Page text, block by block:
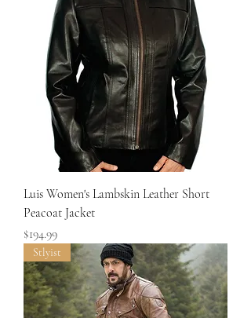
Luis Women's Lambskin Leather Short
Peacoat Jacket
Price
$194.99
Stlyist